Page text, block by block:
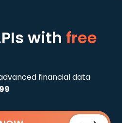
with free
financial data